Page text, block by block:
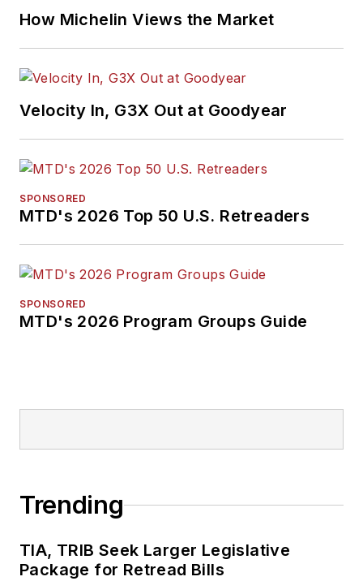
How Michelin Views the Market
Velocity In, G3X Out at Goodyear
SPONSORED
MTD's 2026 Top 50 U.S. Retreaders
SPONSORED
MTD's 2026 Program Groups Guide
Trending
TIA, TRIB Seek Larger Legislative
Package for Retread Bills